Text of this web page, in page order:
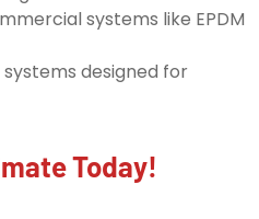
systems like EPDM
designed for
Today!